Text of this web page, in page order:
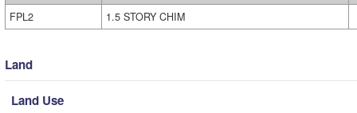
FPL2
1.5 STORY CHIM
Land
Land Use